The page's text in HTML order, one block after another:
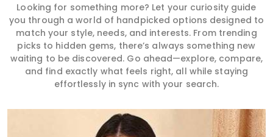
Looking for something more? Let your curiosity guide
you through a world of handpicked options designed to
match your style, needs, and interests. From trending
picks to hidden gems, there’s always something new
waiting to be discovered. Go ahead—explore, compare,
and find exactly what feels right, all while staying
effortlessly in sync with your search.